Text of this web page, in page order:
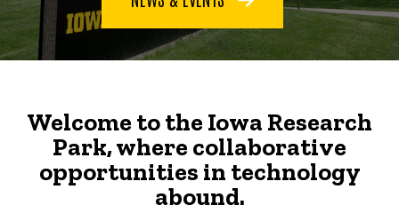
Welcome to the Iowa Research
Park, where collaborative
opportunities in technology
abound.